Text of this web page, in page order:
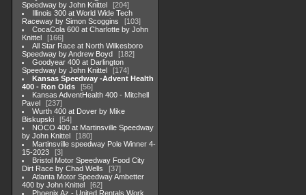
Speedway by John Knittel
204
Illinois 300 at World Wide Tech
Raceway by Simon Scoggins
103
CocaCola 600 at Charlotte by John
Knittel
166
All Star Race at North Wilkesboro
Speedway by Andrew Boyd
182
Goodyear 400 at Darlington
Speedway by John Knittel
174
Kansas Speedway -Advent Health
400 - Ron Olds
56
Kansas AdventHealth 400 - Mitchell
Pavel
237
Wurth 400 at Dover by Mike
Biskupski
54
NOCO 400 at Martinsville Speedway
by John Knittel
180
Martinsville speedway Pole Winner 4-
15-2023
3
Bristol Motor Speedway Food City
Dirt Race by Chad Wells
37
Atlanta Motor Speedway Ambetter
400 by John Knittel
62
Phoenix Az - United Rentals Work